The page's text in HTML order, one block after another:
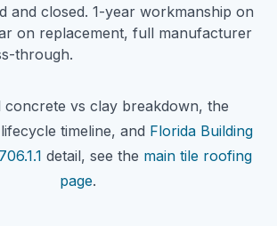
and closed. 1-year workmanship on
on replacement, full manufacturer
through.
concrete vs clay breakdown, the
timeline, and Florida Building
detail, see the main tile roofing
page.